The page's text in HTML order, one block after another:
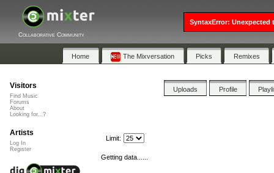
Collaborative Community
Home The Mixversation Picks Remixes
Uploads Profile
Limit:
Getting data......
Visitors
Find Music
Forums
About
Looking for...?
Artists
Log In
Register
SyntaxError: Unexpected